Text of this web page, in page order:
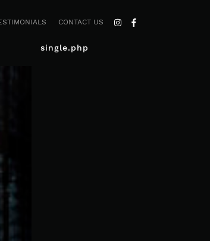
CONTACT US
single.php